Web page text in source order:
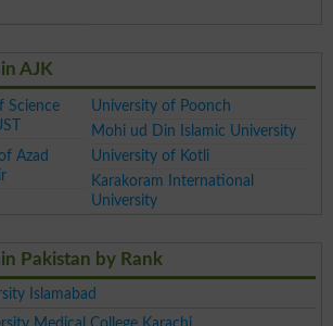
AJK
Science
University of Poonch
Mohi ud Din Islamic University
Azad
University of Kotli
Karakoram International
University
Pakistan by Rank
Islamabad